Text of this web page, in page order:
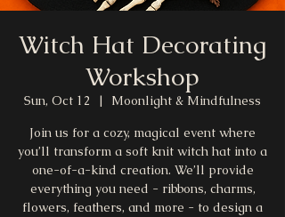
Witch Hat Decorating
Workshop
Sun, Oct 12
  |
Moonlight & Mindfulness
Join us for a cozy, magical event where
you’ll transform a soft knit witch hat into a
one-of-a-kind creation. We’ll provide
everything you need - ribbons, charms,
flowers, feathers, and more - to design a